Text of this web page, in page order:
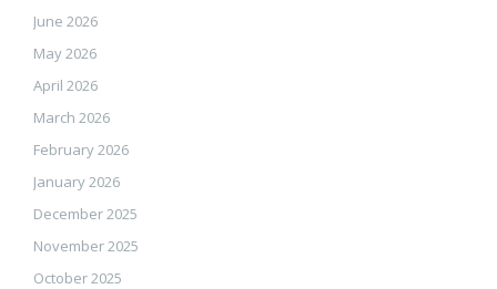
June 2026
May 2026
April 2026
March 2026
February 2026
January 2026
December 2025
November 2025
October 2025